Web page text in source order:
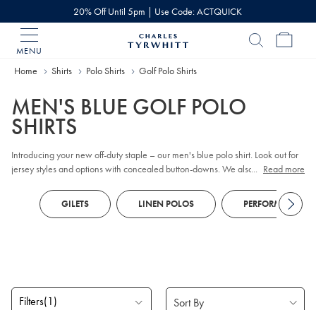
20% Off Until 5pm | Use Code: ACTQUICK
MENU
Home
Home Shirts Polo Shirts Golf Polo Shirts
MEN'S BLUE GOLF POLO
SHIRTS
Introducing your new off-duty staple – our men's blue polo shirt. Look out for
jersey styles and options with concealed button-downs. We also have
the Piqué polo too – a Charles Tyrwhitt classic crafted from durable cotton
that's breathable, with a hint of flex.
... Read more
GILETS LINEN POLOS PERFORMANCE
Filters(1)